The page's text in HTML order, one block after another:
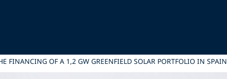
FINANCING OF A 1,2 GW GREENFIELD SOLAR PORTFOLIO IN SPAIN